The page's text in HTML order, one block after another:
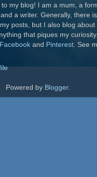
my blog! I am a mum, a
a writer. Generally, there
posts, but I also blog about
that piques my
Facebook and Pinterest . See
Powered by Blogger.